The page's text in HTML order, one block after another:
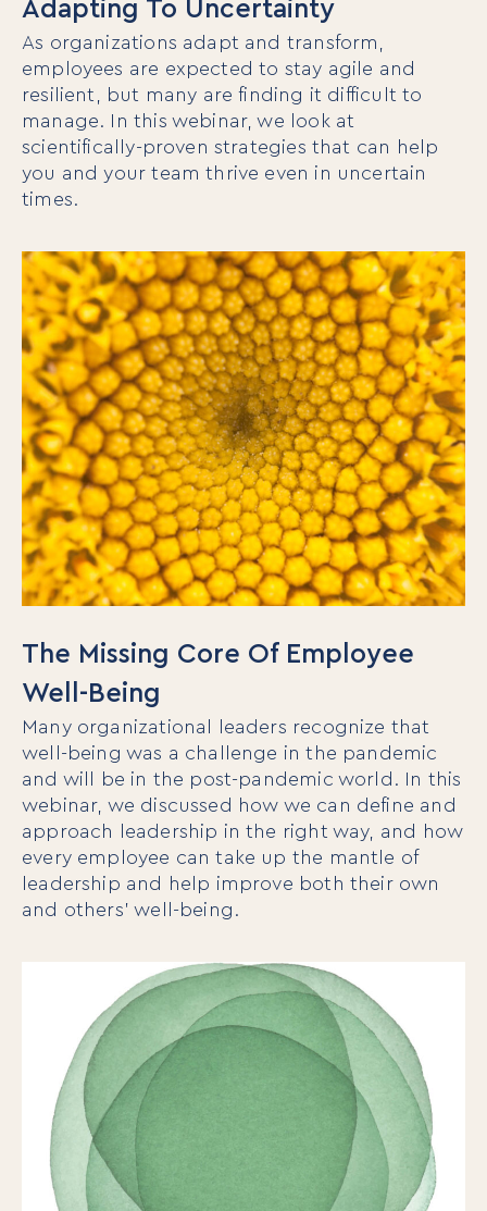
Adapting To Uncertainty
As organizations adapt and transform,
employees are expected to stay agile and
resilient, but many are finding it difficult to
manage. In this webinar, we look at
scientifically-proven strategies that can help
you and your team thrive even in uncertain
times.
The Missing Core Of Employee
Well-Being
Many organizational leaders recognize that
well-being was a challenge in the pandemic
and will be in the post-pandemic world. In this
webinar, we discussed how we can define and
approach leadership in the right way, and how
every employee can take up the mantle of
leadership and help improve both their own
and others’ well-being.